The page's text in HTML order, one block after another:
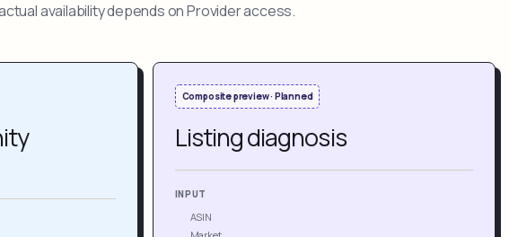
availability depends on Provider access.
Composite preview · Planned
Listing diagnosis
INPUT
ASIN